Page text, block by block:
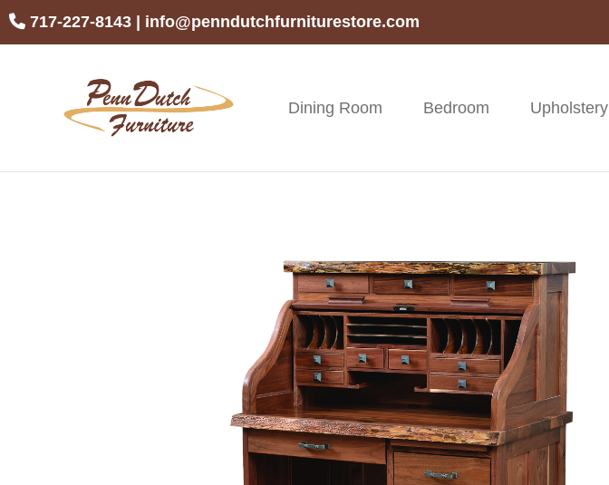
Skip
Skip
Skip717-227-8143 info@penndutchfurniturestore.com
Penn
Dutch
Handcrafted
Furniture
Dining Room Bedroom Upholstery